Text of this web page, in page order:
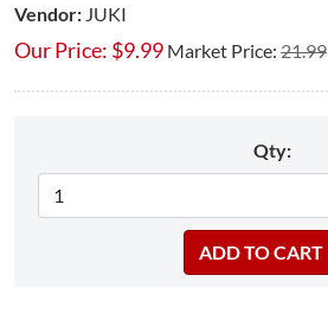
Vendor: JUKI
Our Price: $9.99 Market Price: 21.99
Qty: